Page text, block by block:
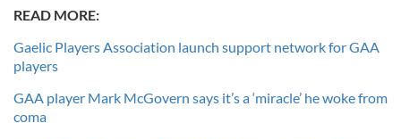
READ MORE:
Gaelic Players Association launch support network for GAA
players
GAA player Mark McGovern says it’s a ‘miracle’ he woke from
coma